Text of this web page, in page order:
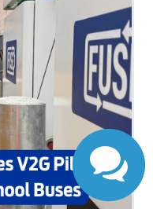
Have Questions?
Speak to a live
person now!